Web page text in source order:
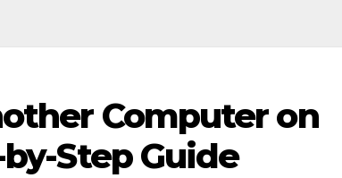
Computer on
Step Guide